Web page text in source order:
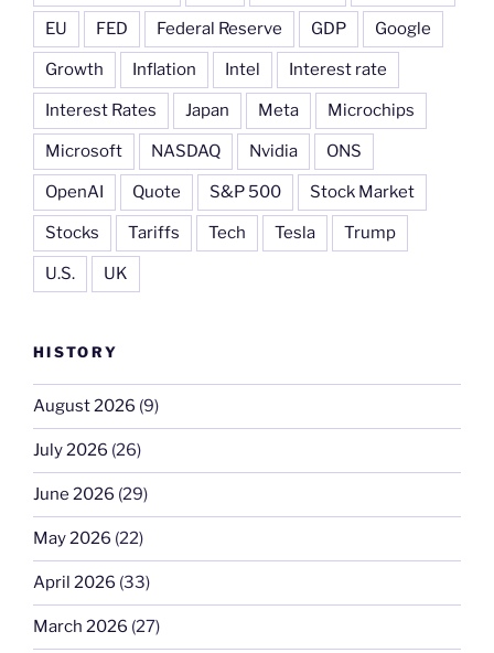
EU FED Federal Reserve GDP Google
Growth Inflation Intel Interest rate
Interest Rates Japan Meta Microchips
Microsoft NASDAQ Nvidia ONS
OpenAI Quote S&P 500 Stock Market
Stocks Tariffs Tech Tesla Trump
U.S. UK
HISTORY
August 2026 (9)
July 2026 (26)
June 2026 (29)
May 2026 (22)
April 2026 (33)
March 2026 (27)